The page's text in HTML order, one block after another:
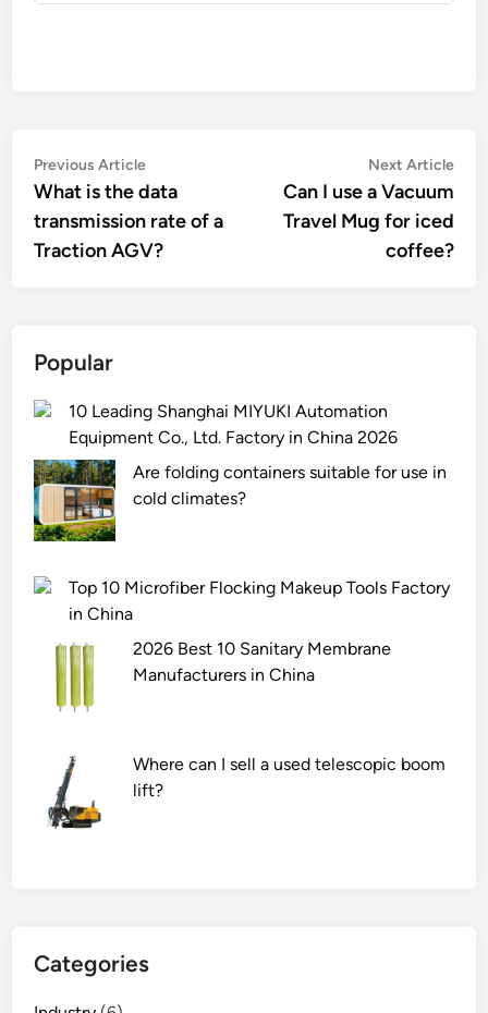
Post
navigation
Previous ArticlePrevious
article:
What is the data
transmission rate of a
Traction AGV?
Next Article
Can I use a Vacuum
Travel Mug for iced
coffee?
Popular
10 Leading Shanghai MIYUKI Automation
Equipment Co., Ltd. Factory in China 2026
Are folding containers suitable for use in
cold climates?
Top 10 Microfiber Flocking Makeup Tools Factory
in China
2026 Best 10 Sanitary Membrane
Manufacturers in China
Where can I sell a used telescopic boom
lift?
Categories